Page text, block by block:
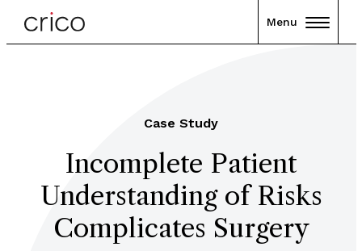
Menu
Case Study
Incomplete Patient
Understanding of Risks
Complicates Surgery